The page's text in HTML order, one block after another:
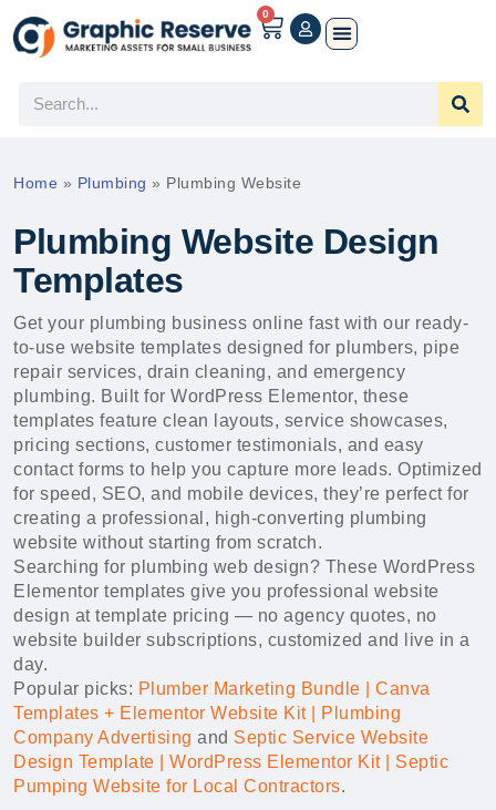
0
Home » Plumbing » Plumbing Website
Plumbing Website Design
Templates
Get your plumbing business online fast with our ready-
to-use website templates designed for plumbers, pipe
repair services, drain cleaning, and emergency
plumbing. Built for WordPress Elementor, these
templates feature clean layouts, service showcases,
pricing sections, customer testimonials, and easy
contact forms to help you capture more leads. Optimized
for speed, SEO, and mobile devices, they’re perfect for
creating a professional, high-converting plumbing
website without starting from scratch.
Searching for plumbing web design? These WordPress
Elementor templates give you professional website
design at template pricing — no agency quotes, no
website builder subscriptions, customized and live in a
day.
Popular picks: Plumber Marketing Bundle | Canva
Templates + Elementor Website Kit | Plumbing
Company Advertising and Septic Service Website
Design Template | WordPress Elementor Kit | Septic
Pumping Website for Local Contractors.